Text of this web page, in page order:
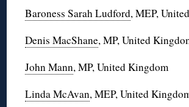
Baroness Sarah Ludford, MEP,
Denis MacShane, MP, United
John Mann, MP, United Kingdom
Linda McAvan, MEP, United